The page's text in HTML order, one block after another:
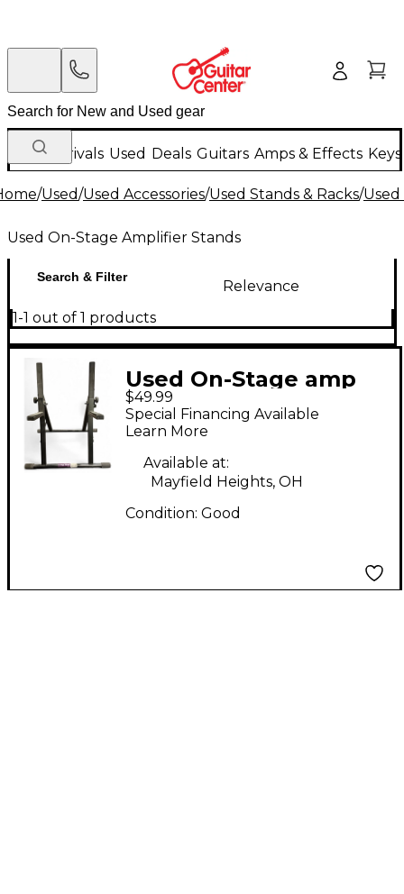
New Arrivals Used Deals Guitars Amps & Effects
/Used/Used Accessories/Used Stands & Racks/
Used On-Stage Amplifier Stands
Search & Filter
Relevance
1-1 out of 1 products
Used On-Stage amp
stand Amp Stand
$49.99
Special Financing Available
Learn More
Available at:
Mayfield Heights, OH
Condition: Good